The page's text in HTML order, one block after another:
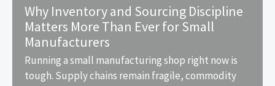
Why Inventory and Sourcing Discipline
Matters More Than Ever for Small
Manufacturers
Running a small manufacturing shop right now is
tough. Supply chains remain fragile, commodity